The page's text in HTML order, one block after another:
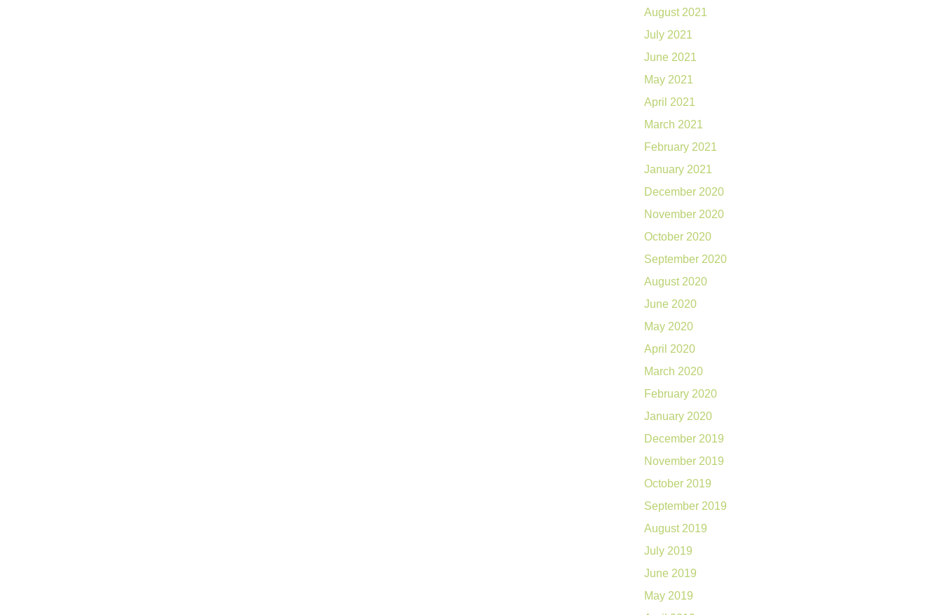
August 2021
July 2021
June 2021
May 2021
April 2021
March 2021
February 2021
January 2021
December 2020
November 2020
October 2020
September 2020
August 2020
June 2020
May 2020
April 2020
March 2020
February 2020
January 2020
December 2019
November 2019
October 2019
September 2019
August 2019
July 2019
June 2019
May 2019